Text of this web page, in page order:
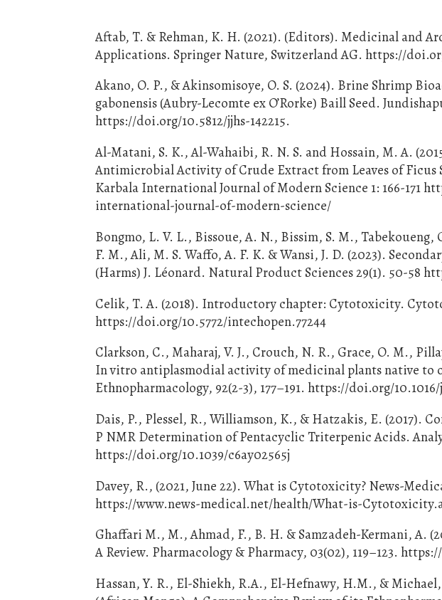
Aftab, T. & Rehman, K. H. (2021). (Editors). Medicinal and
Applications. Springer Nature, Switzerland AG. https://
Akano, O. P., & Akinsomisoye, O. S. (2024). Brine Shrimp
gabonensis (Aubry-Lecomte ex O’Rorke) Baill Seed.
https://doi.org/10.5812/jjhs-142215.
Al-Matani, S. K., Al-Wahaibi, R. N. S. and Hossain, M. A.
Antimicrobial Activity of Crude Extract from Leaves of Ficus
Karbala International Journal of Modern Science 1: 166-171
international-journal-of-modern-science/
Bongmo, L. V. L., Bissoue, A. N., Bissim, S. M.,
F. M., Ali, M. S. Waffo, A. F. K. & Wansi, J. D. (2023).
(Harms) J. Léonard. Natural Product Sciences 29(1). 50-58
Celik, T. A. (2018). Introductory chapter: Cytotoxicity.
https://doi.org/10.5772/intechopen.77244
Clarkson, C., Maharaj, V. J., Crouch, N. R., Grace, O. M.,
In vitro antiplasmodial activity of medicinal plants native to
Ethnopharmacology, 92(2-3), 177–191. https://doi.org/
Dais, P., Plessel, R., Williamson, K., & Hatzakis, E. (2017).
P NMR Determination of Pentacyclic Triterpenic Acids.
https://doi.org/10.1039/c6ay02565j
Davey, R., (2021, June 22). What is Cytotoxicity? News-
https://www.news-medical.net/health/What-is-
Ghaffari M., M., Ahmad, F., B. H. & Samzadeh-Kermani, A.
A Review. Pharmacology & Pharmacy, 03(02), 119–123.
Hassan, Y. R., El-Shiekh, R.A., El-Hefnawy, H.M., &